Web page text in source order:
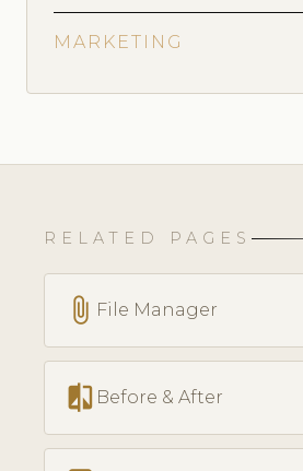
MARKETING
RELATED PAGES
attach_file File Manager
compare Before & After